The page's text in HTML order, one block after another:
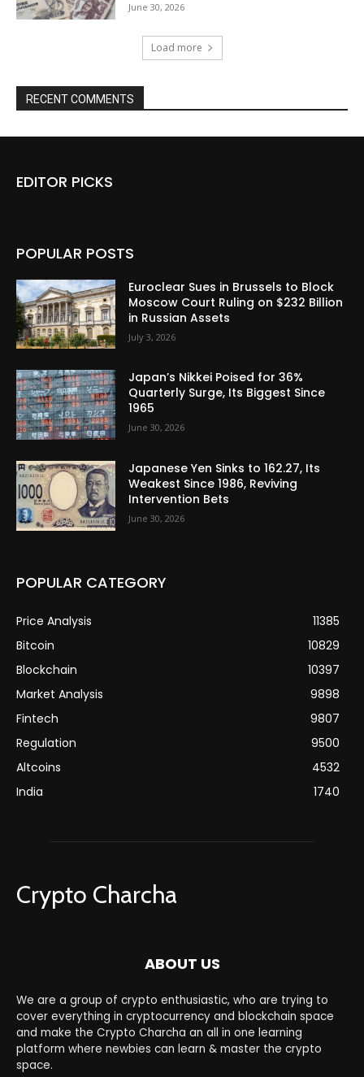
June 30, 2026
Load more
RECENT COMMENTS
EDITOR PICKS
POPULAR POSTS
Euroclear Sues in Brussels to Block
Moscow Court Ruling on $232 Billion
in Russian Assets
July 3, 2026
Japan’s Nikkei Poised for 36%
Quarterly Surge, Its Biggest Since
1965
June 30, 2026
Japanese Yen Sinks to 162.27, Its
Weakest Since 1986, Reviving
Intervention Bets
June 30, 2026
POPULAR CATEGORY
Price Analysis
11385
Bitcoin
10829
Blockchain
10397
Market Analysis
9898
Fintech
9807
Regulation
9500
Altcoins
4532
India
1740
Crypto Charcha
ABOUT US
We are a group of crypto enthusiastic, who are trying to
cover everything in cryptocurrency and blockchain space
and make the Crypto Charcha an all in one learning
platform where newbies can learn & master the crypto
space.